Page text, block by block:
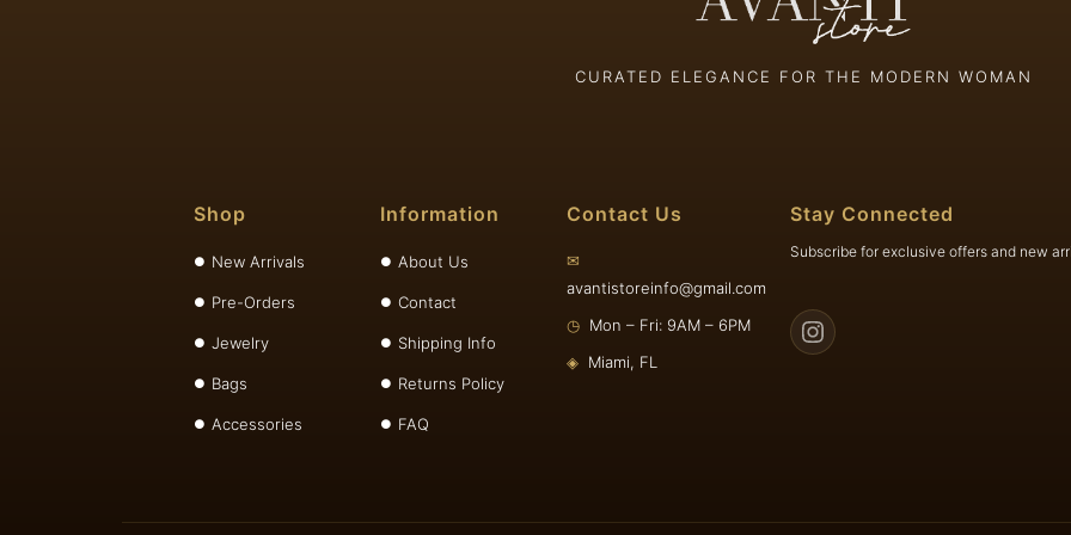
CURATED ELEGANCE FOR THE MODERN WOMAN
Shop
New Arrivals
Pre-Orders
Jewelry
Bags
Accessories
Information
About Us
Contact
Shipping Info
Returns Policy
FAQ
Contact Us
✉
avantistoreinfo@gmail.com
◷ Mon – Fri: 9AM – 6PM
◈ Miami, FL
Stay Connected
Subscribe for exclusive offers and new